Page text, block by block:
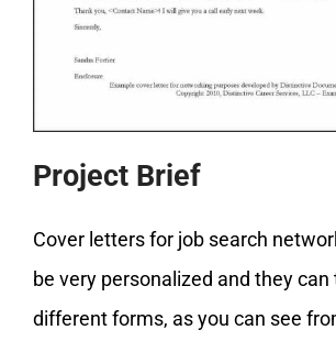
Project Brief
Cover letters for job search
be very personalized and they can
different forms, as you can see